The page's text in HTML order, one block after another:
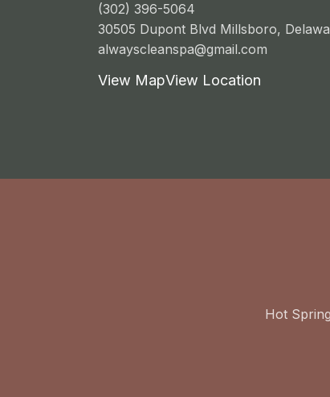
(302) 396-5064
30505 Dupont Blvd Millsboro,
alwayscleanspa@gmail.com
View MapView Location
Hot